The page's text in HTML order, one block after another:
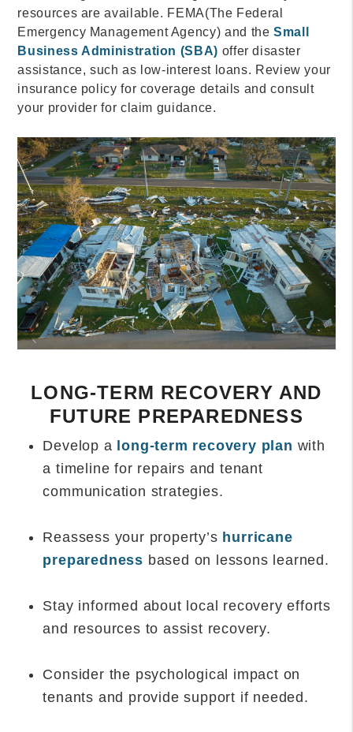
resources are available. FEMA(The Federal
Emergency Management Agency) and theSmall
Business Administration (SBA) offer disaster
assistance, such as low-interest loans. Review your
insurance policy for coverage details and consult
your provider for claim guidance.
LONG-TERM RECOVERY AND
FUTURE PREPAREDNESS
Develop a long-term recovery plan with
a timeline for repairs and tenant
communication strategies.
Reassess your property’s hurricane
preparedness based on lessons learned.
Stay informed about local recovery efforts
and resources to assist recovery.
Consider the psychological impact on
tenants and provide support if needed.